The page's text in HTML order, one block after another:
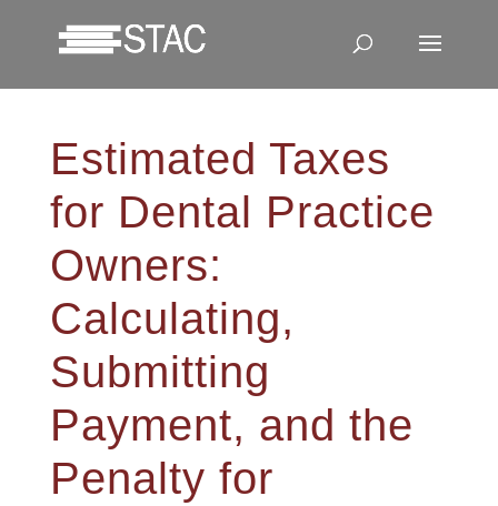
Estimated Taxes
for Dental Practice
Owners:
Calculating,
Submitting
Payment, and the
Penalty for